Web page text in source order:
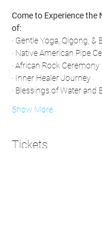
Come to Experience the
of:
· Gentle Yoga, Qigong, &
· Native American Pipe
· African Rock Ceremony
· Inner Healer Journey
· Blessings of Water and
Show More
Tickets